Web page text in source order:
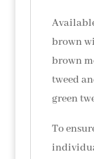
brown
brown
tweed
green
To